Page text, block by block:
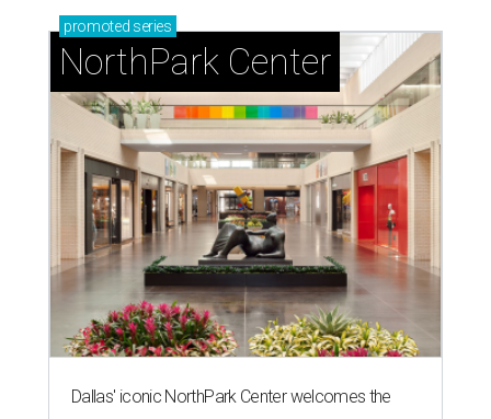
promoted series
NorthPark Center
Dallas' iconic NorthPark Center welcomes the